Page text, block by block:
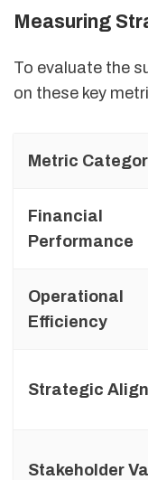
Measuring
To evaluate the
on these key
Metric
Financial
Performance
Operational
Efficiency
Strategic
Stakeholder